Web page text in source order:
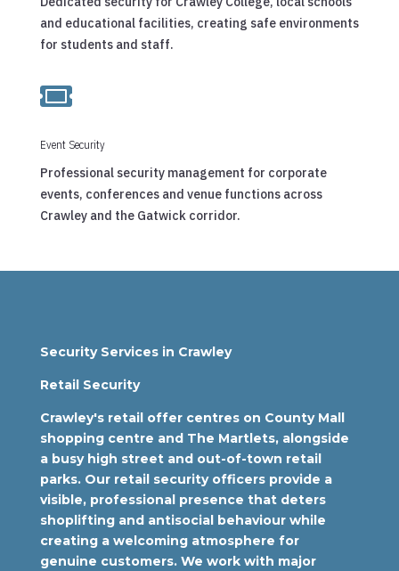
and educational facilities, creating safe environments
for students and staff.

Event Security
Professional security management for corporate
events, conferences and venue functions across
Crawley and the Gatwick corridor.
Security Services in Crawley
Retail Security
Crawley's retail offer centres on County Mall
shopping centre and The Martlets, alongside
a busy high street and out-of-town retail
parks. Our retail security officers provide a
visible, professional presence that deters
shoplifting and antisocial behaviour while
creating a welcoming atmosphere for
genuine customers. We work with major